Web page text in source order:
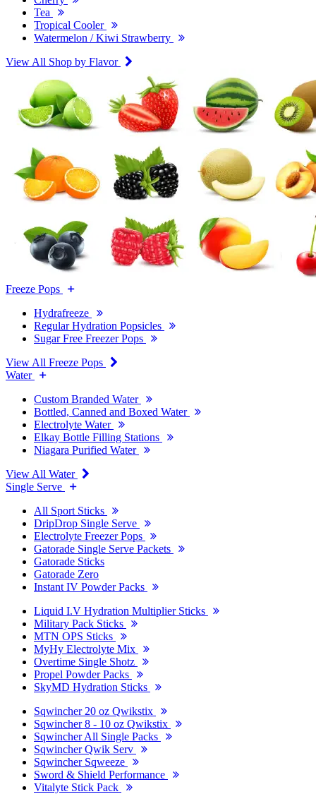
Tea
Tropical Cooler
Watermelon / Kiwi Strawberry
View All Shop by Flavor
Freeze Pops
Hydrafreeze
Regular Hydration Popsicles
Sugar Free Freezer Pops
View All Freeze Pops
Water
Custom Branded Water
Bottled, Canned and Boxed Water
Electrolyte Water
Elkay Bottle Filling Stations
Niagara Purified Water
View All Water
Single Serve
All Sport Sticks
DripDrop Single Serve
Electrolyte Freezer Pops
Gatorade Single Serve Packets
Gatorade Sticks
Gatorade Zero
Instant IV Powder Packs
Liquid I.V Hydration Multiplier Sticks
Military Pack Sticks
MTN OPS Sticks
MyHy Electrolyte Mix
Overtime Single Shotz
Propel Powder Packs
SkyMD Hydration Sticks
Sqwincher 20 oz Qwikstix
Sqwincher 8 - 10 oz Qwikstix
Sqwincher All Single Packs
Sqwincher Qwik Serv
Sqwincher Sqweeze
Sword & Shield Performance
Vitalyte Stick Pack